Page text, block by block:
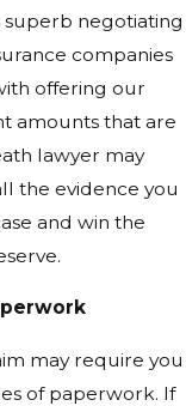
superb negotiating
companies
offering our
amounts that are
lawyer may
the evidence you
and win the
may require you
of paperwork. If